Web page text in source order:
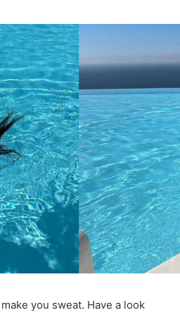
you sweat. Have a look